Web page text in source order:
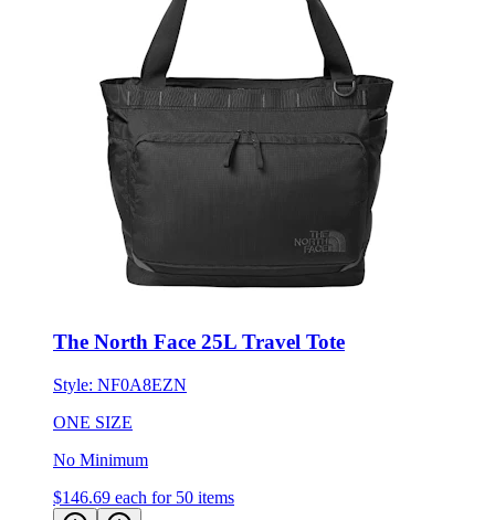
The North Face 25L Travel Tote
Style: NF0A8EZN
ONE SIZE
No Minimum
$146.69 each for 50 items